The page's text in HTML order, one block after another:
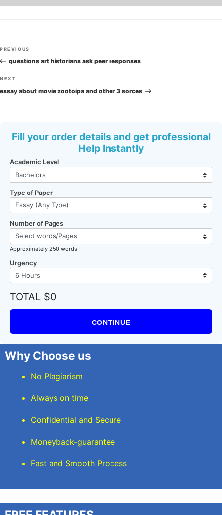
Post
navigation
Previous
Post
PREVIOUS
questions art historians ask peer responses
Next
Post
NEXT
essay about movie zootoipa and other 3 sorces
Fill your order details and get professional
Help Instantly
Academic Level
Type of Paper
Number of Pages
Approximately 250 words
Urgency
TOTAL $0
CONTINUE
Why Choose us
No Plagiarism
Always on time
Confidential and Secure
Moneyback-guarantee
Fast and Smooth Process